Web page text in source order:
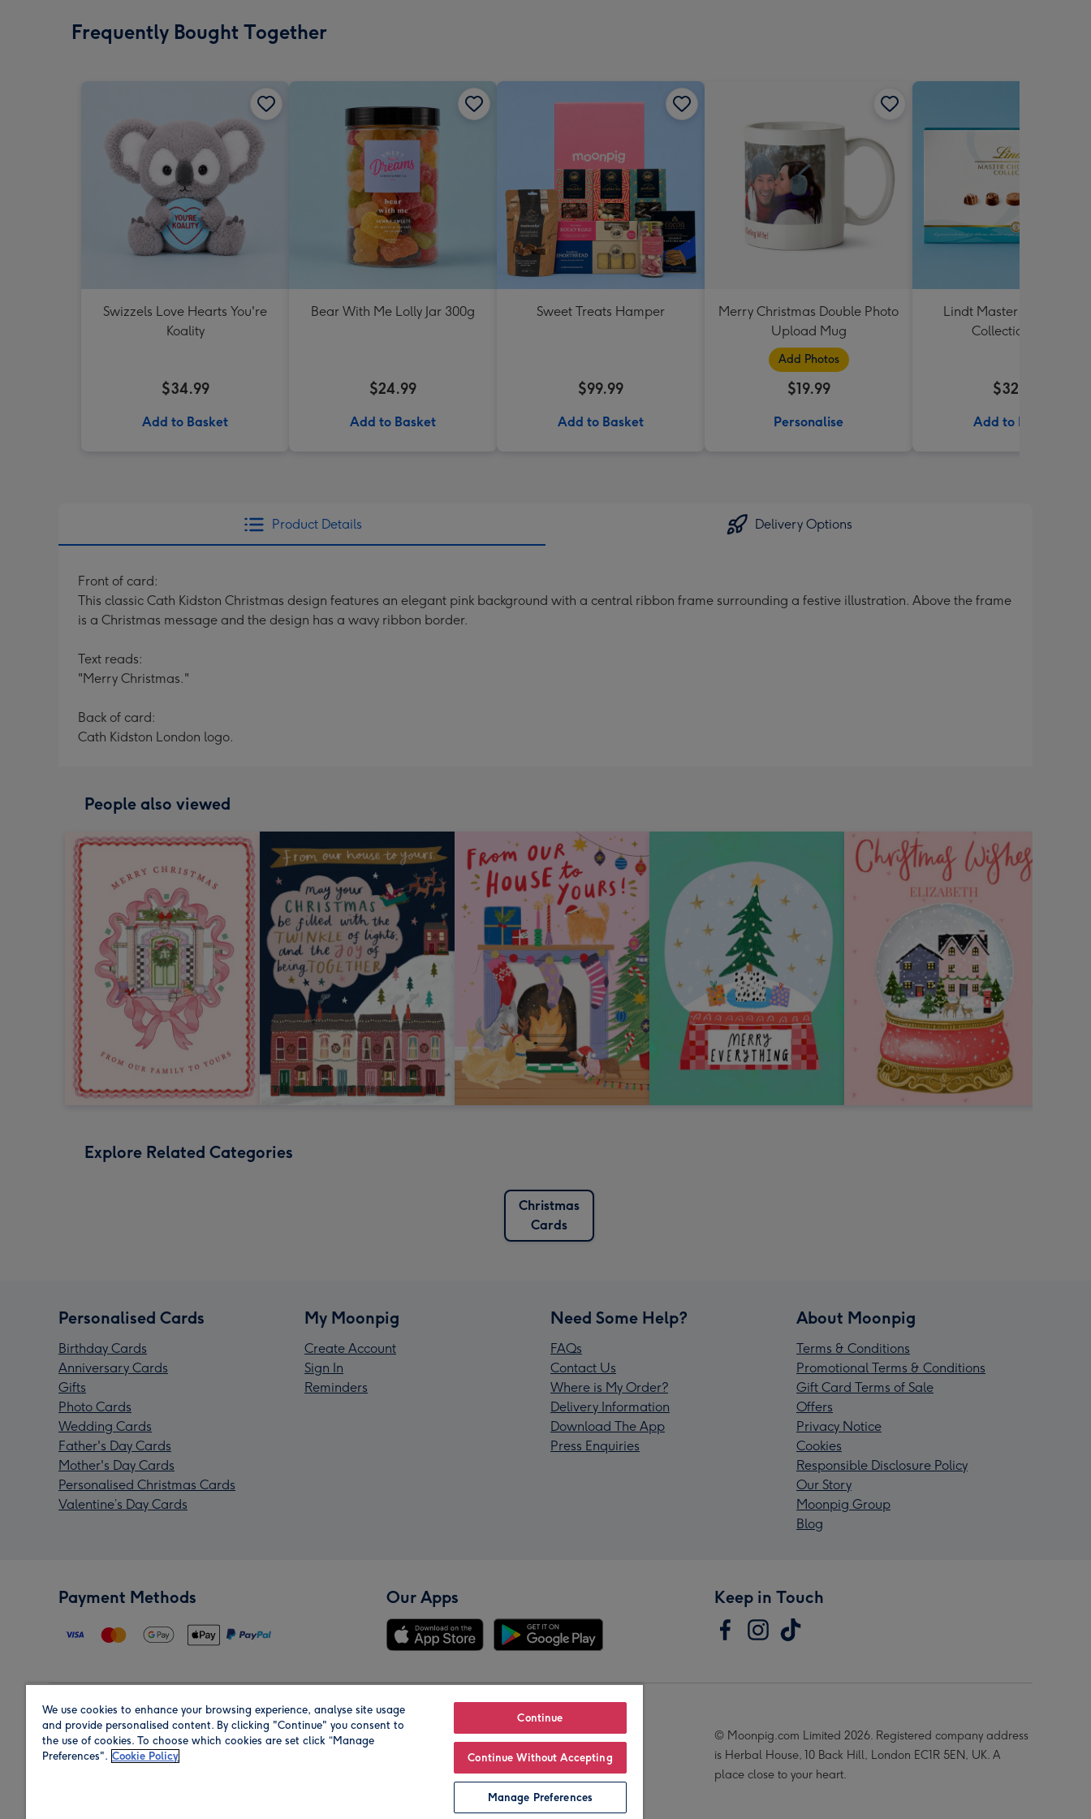
Frequently Bought Together
Swizzels Love Hearts You're
Koality
$34.99
Add to Basket
Bear With Me Lolly Jar 300g
$24.99
Add to Basket
Sweet Treats Hamper
$99.99
Add to Basket
Merry Christmas Double Photo
Upload Mug
Add Photos
$19.99
Personalise
Lindt Master Chocolatier
Collection 184g
$32.99
Add to Basket
Product Details Delivery Options
Front of card:
This classic Cath Kidston Christmas design features an elegant pink background with a central ribbon frame surrounding a festive illustration. Above the frame
is a Christmas message and the design has a wavy ribbon border.
Text reads:
"Merry Christmas."
Back of card:
Cath Kidston London logo.
People also viewed
Explore Related Categories
Christmas
Cards
Personalised Cards
Birthday Cards
Anniversary Cards
Gifts
Photo Cards
Wedding Cards
Father's Day Cards
Mother's Day Cards
Personalised Christmas Cards
Valentine’s Day Cards
My Moonpig
Create Account
Sign In
Reminders
Need Some Help?
FAQs
Contact Us
Where is My Order?
Delivery Information
Download The App
Press Enquiries
About Moonpig
Terms & Conditions
Promotional Terms & Conditions
Gift Card Terms of Sale
Offers
Privacy Notice
Cookies
Responsible Disclosure Policy
Our Story
Moonpig Group
Blog
Payment Methods Our Apps Keep in Touch
Region Our Brands
© Moonpig.com Limited 2026. Registered company address
is Herbal House, 10 Back Hill, London EC1R 5EN, UK. A
place close to your heart.
We use cookies to enhance your browsing experience, analyse site usage
and provide personalised content. By clicking "Continue" you consent to
the use of cookies. To choose which cookies are set click “Manage
Preferences". Cookie Policy
Continue
Continue Without Accepting
Manage Preferences